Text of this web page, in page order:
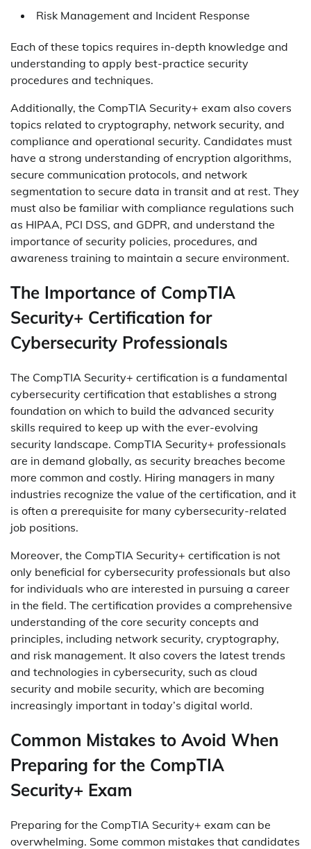
Risk Management and Incident Response
Each of these topics requires in-depth knowledge and
understanding to apply best-practice security
procedures and techniques.
Additionally, the CompTIA Security+ exam also covers
topics related to cryptography, network security, and
compliance and operational security. Candidates must
have a strong understanding of encryption algorithms,
secure communication protocols, and network
segmentation to secure data in transit and at rest. They
must also be familiar with compliance regulations such
as HIPAA, PCI DSS, and GDPR, and understand the
importance of security policies, procedures, and
awareness training to maintain a secure environment.
The Importance of CompTIA
Security+ Certification for
Cybersecurity Professionals
The CompTIA Security+ certification is a fundamental
cybersecurity certification that establishes a strong
foundation on which to build the advanced security
skills required to keep up with the ever-evolving
security landscape. CompTIA Security+ professionals
are in demand globally, as security breaches become
more common and costly. Hiring managers in many
industries recognize the value of the certification, and it
is often a prerequisite for many cybersecurity-related
job positions.
Moreover, the CompTIA Security+ certification is not
only beneficial for cybersecurity professionals but also
for individuals who are interested in pursuing a career
in the field. The certification provides a comprehensive
understanding of the core security concepts and
principles, including network security, cryptography,
and risk management. It also covers the latest trends
and technologies in cybersecurity, such as cloud
security and mobile security, which are becoming
increasingly important in today’s digital world.
Common Mistakes to Avoid When
Preparing for the CompTIA
Security+ Exam
Preparing for the CompTIA Security+ exam can be
overwhelming. Some common mistakes that candidates